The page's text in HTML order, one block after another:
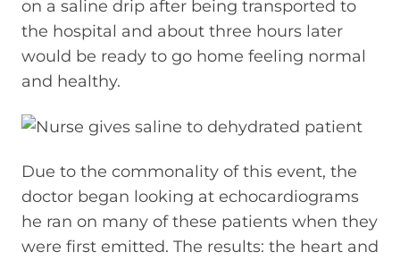
on a saline drip after being transported to
the hospital and about three hours later
would be ready to go home feeling normal
and healthy.
Due to the commonality of this event, the
doctor began looking at echocardiograms
he ran on many of these patients when they
were first emitted. The results: the heart and